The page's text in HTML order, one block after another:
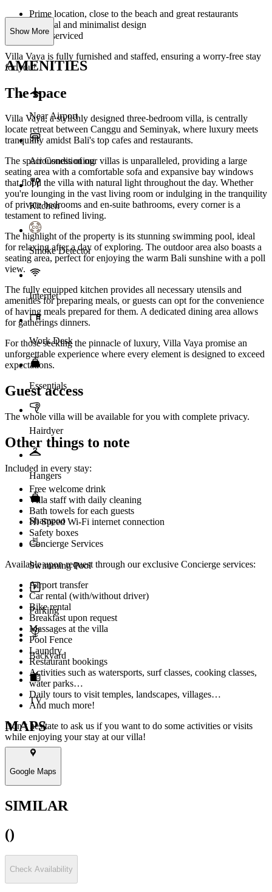
Prime location, close to the beach and great restaurants
Tropical and minimalist design
Fully serviced
Villa Vaya is fully furnished and staffed, ensuring a worry-free stay
for you!
The space
Villa Vaya, a stylishly designed three-bedroom villa, is centrally
locate retreat between Canggu and Seminyak, where luxury meets
tranquility amidst Bali's top cafes and restaurants.
The spaciousness of our villas is unparalleled, providing a large
seating area with a comfortable sofa and expansive bay windows
that flood the villa with natural light throughout the day. Whether
you're lounging in the vast living room or indulging in the tranquility
of private bedrooms and en-suite bathrooms, every corner is a
testament to refined living.
The highlight of the property is its stunning swimming pool, ideal
for relaxing after a day of exploring. The outdoor area also boasts a
seating area, perfect for enjoying the warm Bali sunshine with a poll
view.
The fully equipped kitchen provides all necessary utensils and
amenities for preparing meals, or guests can opt for the convenience
of having meals prepared for them. A dedicated dining area allows
for gatherings dinners.
For those seeking the pinnacle of luxury, Villa Vaya promise an
unforgettable experience where every element is designed to exceed
expectations.
Guest access
The whole villa will be available for you with complete privacy.
Other things to note
Included in every stay:
Free welcome drink
Villa staff with daily cleaning
Bath towels for each guests
Hi Speed Wi-Fi internet connection
Safety boxes
Concierge Services
Available upon request through our exclusive Concierge services:
Airport transfer
Car rental (with/without driver)
Bike rental
Breakfast upon request
Massages at the villa
Pool Fence
Laundry
Restaurant bookings
Activities such as watersports, surf classes, cooking classes,
water parks…
Daily tours to visit temples, landscapes, villages…
And much more!
Don’t hesitate to ask us if you want to do some activities or visits
while enjoying your stay at our villa!
Show More
AMENITIES
Near Airport
Air Conditioning
Kitchen
Smoke Detector
Internet
Work Desk
Essentials
Hairdyer
Hangers
Shampoo
Swimming Pool
Parking
Backyard
TV
MAPS
Google Maps
SIMILAR
()
Check Availability